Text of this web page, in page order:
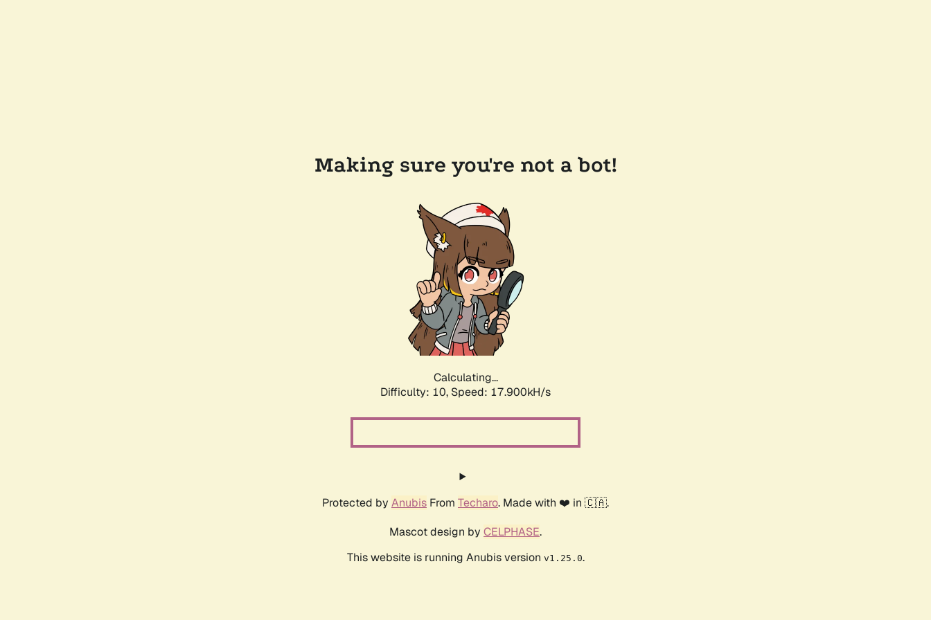
Making sure you're not a bot!
Calculating...
Difficulty: 10, Speed: 17.900kH/s
Protected by Anubis From Techaro. Made with ❤️ in 🇨🇦.
Mascot design by CELPHASE.
This website is running Anubis version v1.25.0.